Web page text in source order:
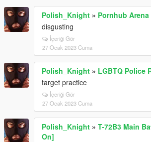
Polish_Knight » Pornhub Arena
disgusting
İçeriği Gör
27 Ocak 2023 Cuma
Polish_Knight » LGBTQ Police
target practice
İçeriği Gör
27 Ocak 2023 Cuma
Polish_Knight » T-72B3 Main
On]